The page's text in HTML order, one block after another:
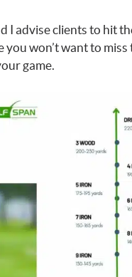
I advise clients to hit
you won’t want to
game.